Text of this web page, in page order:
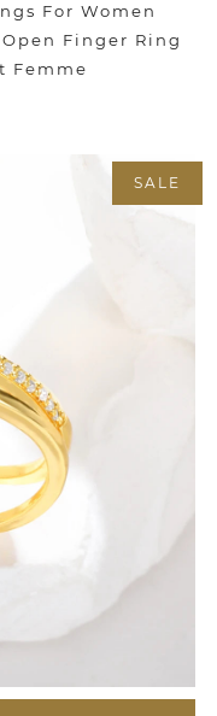
For Women
Finger Ring
Femme
SALE